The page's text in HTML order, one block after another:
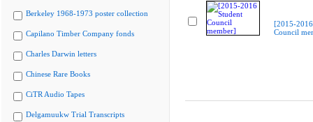
Berkeley 1968-1973 poster collection
Capilano Timber Company fonds
Charles Darwin letters
Chinese Rare Books
CiTR Audio Tapes
Delgamuukw Trial Transcripts
[2015-
Council